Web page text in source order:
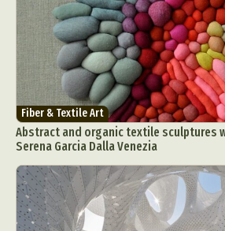
Fiber & Textile Art
Abstract and organic textile sculptures
Serena Garcia Dalla Venezia